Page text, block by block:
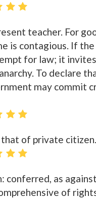
teacher. For
is contagious. If
for law; it
To declare
may commit
of private citizen.
as
of